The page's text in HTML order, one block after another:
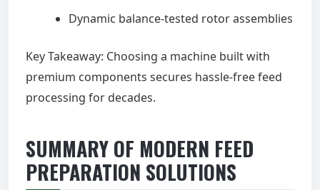
Dynamic balance-tested rotor assemblies
Key Takeaway: Choosing a machine built with
premium components secures hassle-free feed
processing for decades.
SUMMARY OF MODERN FEED
PREPARATION SOLUTIONS